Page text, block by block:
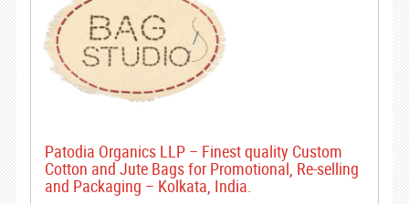
Patodia Organics LLP – Finest quality Custom
Cotton and Jute Bags for Promotional, Re-selling
and Packaging – Kolkata, India.